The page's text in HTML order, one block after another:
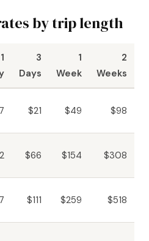
by trip length
1
3
Days
1
Week
2
Weeks
$21 $49 $98
$66 $154 $308
$111 $259 $518